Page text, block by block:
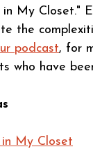
My Closet."
the
podcast, for
who have
My Closet